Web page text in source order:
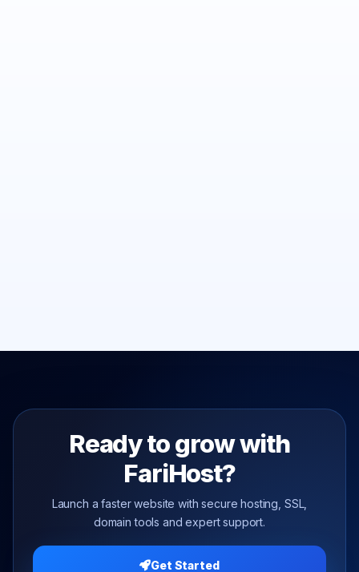
Ready to grow with
FariHost?
Launch a faster website with secure hosting, SSL,
domain tools and expert support.
Get Started